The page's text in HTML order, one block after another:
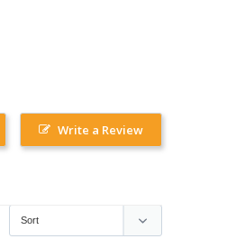
Write a Review